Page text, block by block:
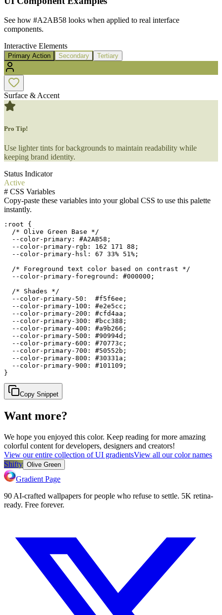
See how #A2AB58 looks when applied to real interface
components.
Interactive Elements
Primary Action Secondary Tertiary
Surface & Accent
Pro Tip!
Use lighter tints for backgrounds to maintain readability while
keeping brand identity.
Status Indicator
Active
# CSS Variables
Copy-paste these variables into your global CSS to use this palette
instantly.
:root {
  /* Olive Green Base */
  --color-primary: #A2AB58;
  --color-primary-rgb: 162 171 88;
  --color-primary-hsl: 67 33% 51%;
  /* Foreground text color based on contrast */
  --color-primary-foreground: #000000;
  /* Shades */
  --color-primary-50:  #f5f6ee;
  --color-primary-100: #e2e5cc;
  --color-primary-200: #cfd4aa;
  --color-primary-300: #bcc388;
  --color-primary-400: #a9b266;
  --color-primary-500: #90994d;
  --color-primary-600: #70773c;
  --color-primary-700: #50552b;
  --color-primary-800: #30331a;
  --color-primary-900: #101109;
}
Copy Snippet
Want more?
We hope you enjoyed this color. Keep reading for more amazing
colorful content for developers, designers and creators!
View our entire collection of UI gradientsView all our color names
Shifty Olive Green
Gradient Page
90 AI-crafted wallpapers for people who refuse to settle. 5K retina-
ready. Free forever.